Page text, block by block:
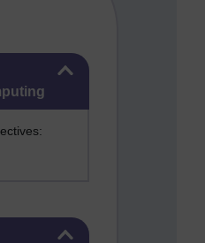
learning and computing